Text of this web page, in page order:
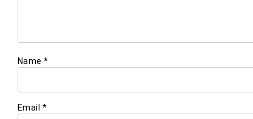
Name *
Email *